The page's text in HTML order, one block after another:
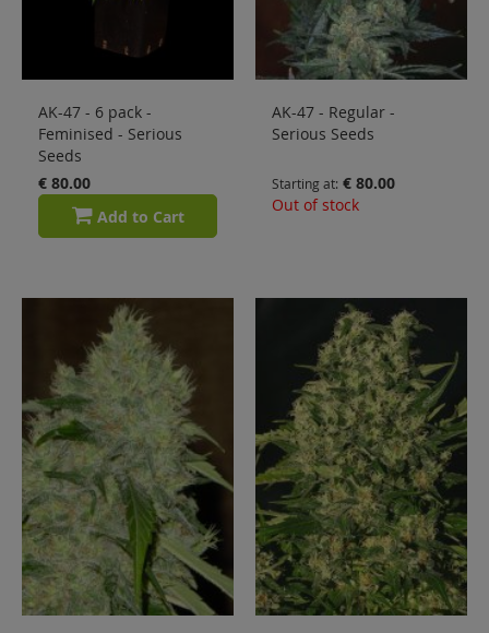
AK-47 - 6 pack -
Feminised - Serious
Seeds
€ 80.00
Add to Cart
AK-47 - Regular -
Serious Seeds
Starting at € 80.00
Out of stock